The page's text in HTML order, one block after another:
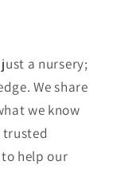
a nursery;
We share
we know
trusted
help our